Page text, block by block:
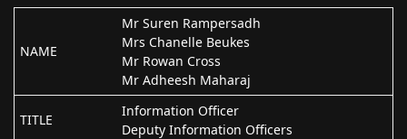
NAME
Mr Suren Rampersadh
Mrs Chanelle Beukes
Mr Rowan Cross
Mr Adheesh Maharaj
TITLE
Information Officer
Deputy Information Officers